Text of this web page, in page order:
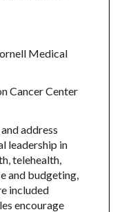
Medical
Cancer Center
address
leadership in
telehealth,
and budgeting,
included
encourage